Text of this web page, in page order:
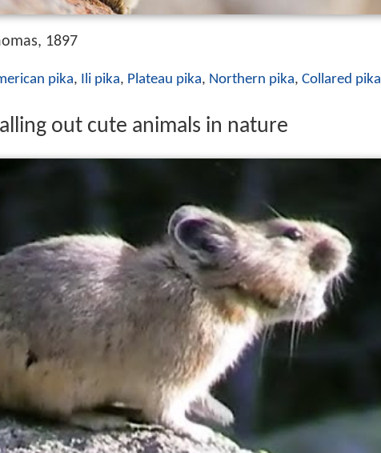
1897
pika, Ili pika, Plateau pika, Northern pika, Collared pika
out cute animals in nature